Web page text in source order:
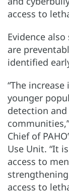
access to
Evidence
are
identified
“The
younger
detection
Chief of
Use Unit. “It
access to
access to